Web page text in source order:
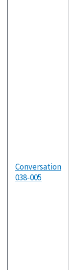
Conversation
038-005